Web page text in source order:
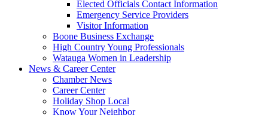
Elected Officials Contact Information
Emergency Service Providers
Visitor Information
Boone Business Exchange
High Country Young Professionals
Watauga Women in Leadership
News & Career Center
Chamber News
Career Center
Holiday Shop Local
Know Your Neighbor